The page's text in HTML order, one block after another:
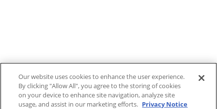
Our website uses cookies to enhance the user experience.
By clicking "Allow All", you agree to the storing of cookies
on your device to enhance site navigation, analyze site
usage, and assist in our marketing efforts. Privacy Notice